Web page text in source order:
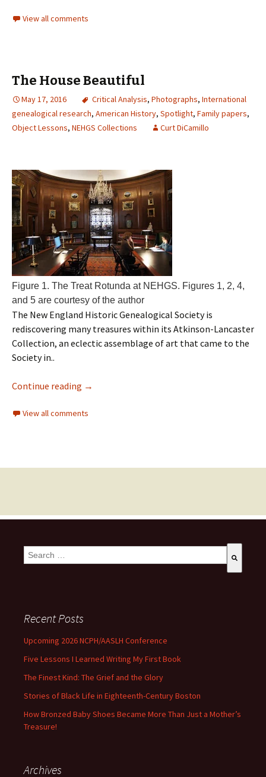
View all comments
The House Beautiful
May 17, 2016 Critical Analysis, Photographs, International
genealogical research, American History, Spotlight, Family papers,
Object Lessons, NEHGS Collections Curt DiCamillo
Figure 1. The Treat Rotunda at NEHGS. Figures 1, 2, 4,
and 5 are courtesy of the author
The New England Historic Genealogical Society is
rediscovering many treasures within its Atkinson-Lancaster
Collection, an eclectic assemblage of art that came to the
Society in..
Continue reading →
View all comments
This is a search field with an auto-suggest feature attached.
Recent Posts
Upcoming 2026 NCPH/AASLH Conference
Five Lessons I Learned Writing My First Book
The Finest Kind: The Grief and the Glory
Stories of Black Life in Eighteenth-Century Boston
How Bronzed Baby Shoes Became More Than Just a Mother’s
Treasure!
Archives